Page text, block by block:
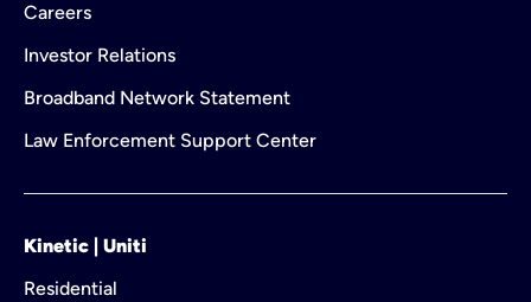
Careers
Investor Relations
Broadband Network Statement
Law Enforcement Support Center
Kinetic | Uniti
Residential